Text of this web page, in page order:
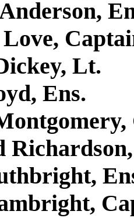
Love,
Lt.
Ens.